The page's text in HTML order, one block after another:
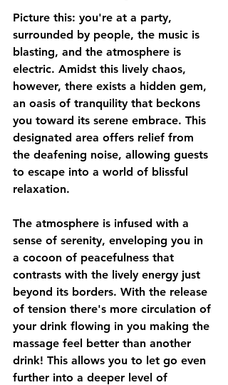
Picture this: you're at a party,
surrounded by people, the music is
blasting, and the atmosphere is
electric. Amidst this lively chaos,
however, there exists a hidden gem,
an oasis of tranquility that beckons
you toward its serene embrace. This
designated area offers relief from
the deafening noise, allowing guests
to escape into a world of blissful
relaxation.
The atmosphere is infused with a
sense of serenity, enveloping you in
a cocoon of peacefulness that
contrasts with the lively energy just
beyond its borders. With the release
of tension there's more circulation of
your drink flowing in you making the
massage feel better than another
drink! This allows you to let go even
further into a deeper level of